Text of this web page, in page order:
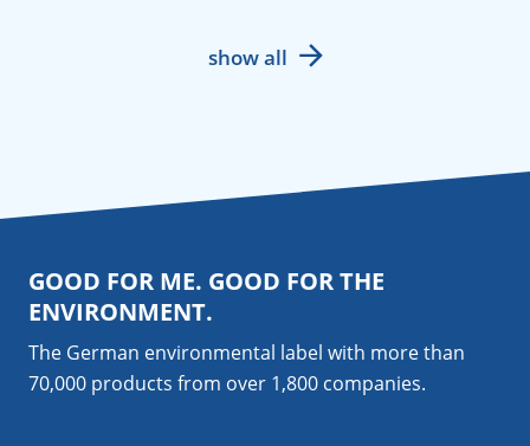
show all
GOOD FOR ME. GOOD FOR THE
ENVIRONMENT.
The German environmental label with more than
70,000 products from over 1,800 companies.